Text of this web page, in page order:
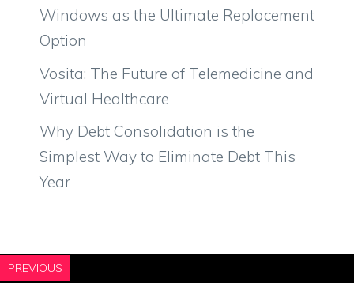
Windows as the Ultimate Replacement
Option
Vosita: The Future of Telemedicine and
Virtual Healthcare
Why Debt Consolidation is the
Simplest Way to Eliminate Debt This
Year
PREVIOUS